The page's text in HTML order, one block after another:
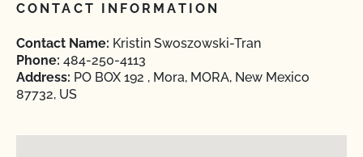
CONTACT INFORMATION
Contact Name: Kristin Swoszowski-Tran
Phone: 484-250-4113
Address: PO BOX 192 , Mora, MORA, New Mexico
87732, US